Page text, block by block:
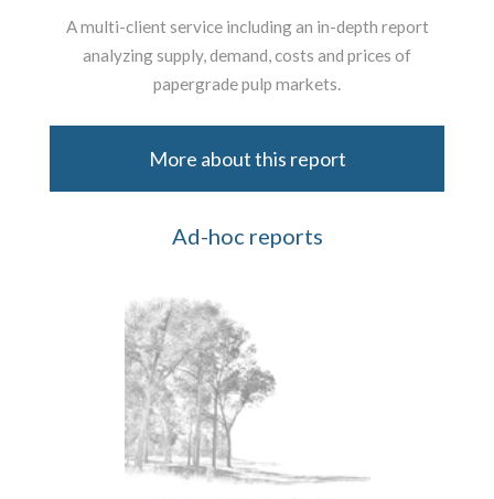
A multi-client service including an in-depth report
analyzing supply, demand, costs and prices of
papergrade pulp markets.
More about this report
Ad-hoc reports